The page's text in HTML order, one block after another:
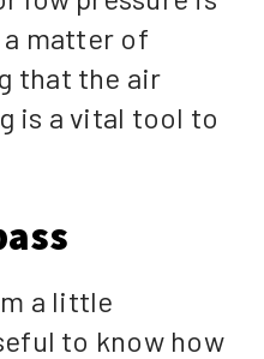
matter of
that the air
is a vital tool to
a little
to know how